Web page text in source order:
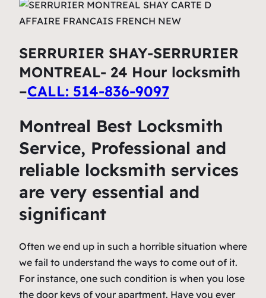
SERRURIER SHAY-SERRURIER
MONTREAL- 24 Hour locksmith
–CALL: 514-836-9097
Montreal Best Locksmith
Service, Professional and
reliable locksmith services
are very essential and
significant
Often we end up in such a horrible situation where
we fail to understand the ways to come out of it.
For instance, one such condition is when you lose
the door keys of your apartment. Have you ever